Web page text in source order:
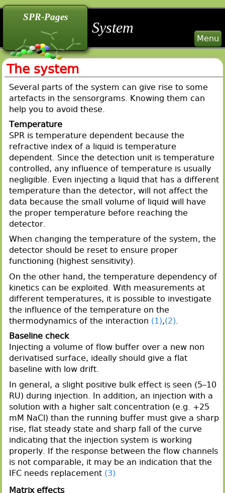
SPR-Pages
System
Menu
The system
Several parts of the system can give rise to some
artefacts in the sensorgrams. Knowing them can
help you to avoid these.
Temperature
SPR is temperature dependent because the
refractive index of a liquid is temperature
dependent. Since the detection unit is temperature
controlled, any influence of temperature is usually
negligible. Even injecting a liquid that has a different
temperature than the detector, will not affect the
data because the small volume of liquid will have
the proper temperature before reaching the
detector.
When changing the temperature of the system, the
detector should be reset to ensure proper
functioning (highest sensitivity).
On the other hand, the temperature dependency of
kinetics can be exploited. With measurements at
different temperatures, it is possible to investigate
the influence of the temperature on the
thermodynamics of the interaction (1),(2)
Baseline check
Injecting a volume of flow buffer over a new non
derivatised surface, ideally should give a flat
baseline with low drift.
In general, a slight positive bulk effect is seen (5–10
RU) during injection. In addition, an injection with a
solution with a higher salt concentration (e.g. +25
mM NaCl) than the running buffer must give a sharp
rise, flat steady state and sharp fall of the curve
indicating that the injection system is working
properly. If the response between the flow channels
is not comparable, it may be an indication that the
IFC needs replacement (3)
Matrix effects